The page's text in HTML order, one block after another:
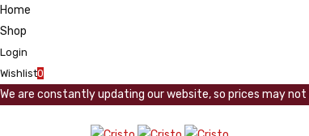
Home
Shop
Login
Wishlist0
We are constantly updating our website, so prices may